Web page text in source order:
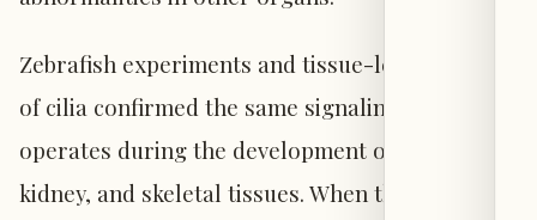
Zebrafish experiments and tissue-level analyses
of cilia confirmed the same signaling system
operates during the development of brain,
kidney, and skeletal tissues. When the cilium’s